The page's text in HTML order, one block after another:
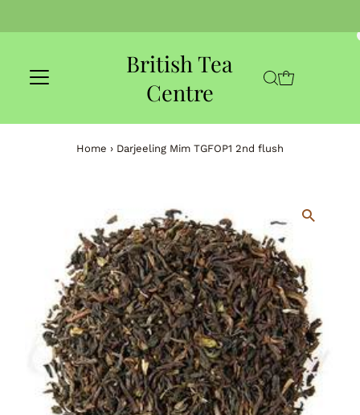
British Tea
Centre
Home › Darjeeling Mim TGFOP1 2nd flush